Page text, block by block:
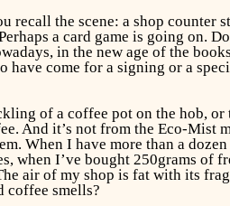
recall the scene: a shop counter
a card game is going on.
in the new age of the
have come for a signing or a
of a coffee pot on the hob, or
And it’s not from the Eco-Mist
When I have more than a
when I’ve bought 250grams of
air of my shop is fat with its
coffee smells?